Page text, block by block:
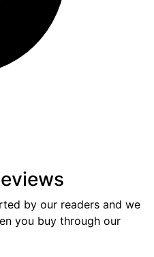
by our readers and we
you buy through our